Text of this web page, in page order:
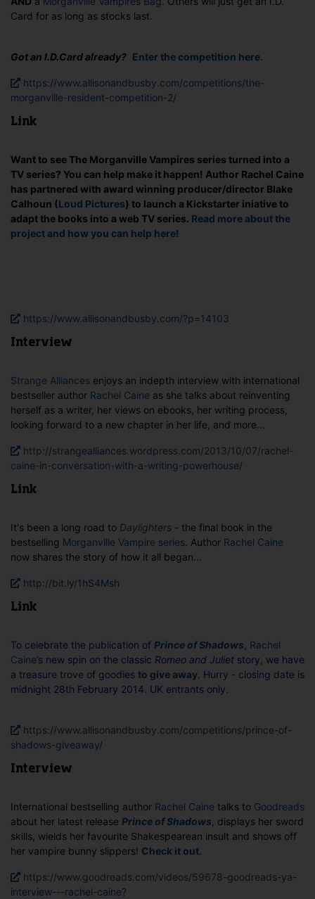
Card for as long as stocks last.
Got an I.D.Card already? Enter the competition here.
https://www.allisonandbusby.com/competitions/the-
morganville-resident-competition-2/
Link
Want to see The Morganville Vampires series turned into a
TV series? You can help make it happen! Author Rachel Caine
has partnered with award winning producer/director Blake
Calhoun (Loud Pictures) to launch a Kickstarter iniative to
adapt the books into a web TV series. Read more about the
project and how you can help here!
https://www.allisonandbusby.com/?p=14103
Interview
Strange Alliances enjoys an indepth interview with international
bestseller author Rachel Caine as she talks about reinventing
herself as a writer, her views on ebooks, her writing process,
looking forward to a new chapter in her life, and more...
http://strangealliances.wordpress.com/2013/10/07/rachel-
caine-in-conversation-with-a-writing-powerhouse/
Link
It's been a long road to Daylighters - the final book in the
bestselling Morganville Vampire series . Author Rachel Caine
now shares the story of how it all began...
http://bit.ly/1hS4Msh
Link
To celebrate the publication of Prince of Shadows Rachel
Caine’s new spin on the classic Romeo and Juliet story, we have
a treasure trove of goodies to give away . Hurry - closing date is
midnight 28th February 2014. UK entrants only.
https://www.allisonandbusby.com/competitions/prince-of-
shadows-giveaway/
Interview
International bestselling author Rachel Caine talks to Goodreads
about her latest release Prince of Shadows , displays her sword
skills, wields her favourite Shakespearean insult and shows off
her vampire bunny slippers! Check it out.
https://www.goodreads.com/videos/59678-goodreads-ya-
interview---rachel-caine?